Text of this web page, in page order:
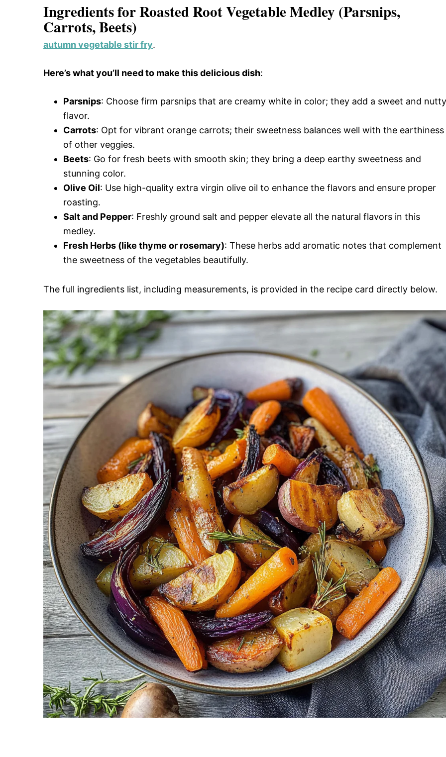
Ingredients for Roasted Root Vegetable Medley (Parsnips,
Carrots, Beets)
autumn vegetable stir fry.
Here’s what you’ll need to make this delicious dish:
Parsnips: Choose firm parsnips that are creamy white in color; they add a sweet and nutty
flavor.
Carrots: Opt for vibrant orange carrots; their sweetness balances well with the earthiness
of other veggies.
Beets: Go for fresh beets with smooth skin; they bring a deep earthy sweetness and
stunning color.
Olive Oil: Use high-quality extra virgin olive oil to enhance the flavors and ensure proper
roasting.
Salt and Pepper: Freshly ground salt and pepper elevate all the natural flavors in this
medley.
Fresh Herbs (like thyme or rosemary): These herbs add aromatic notes that complement
the sweetness of the vegetables beautifully.
The full ingredients list, including measurements, is provided in the recipe card directly below.